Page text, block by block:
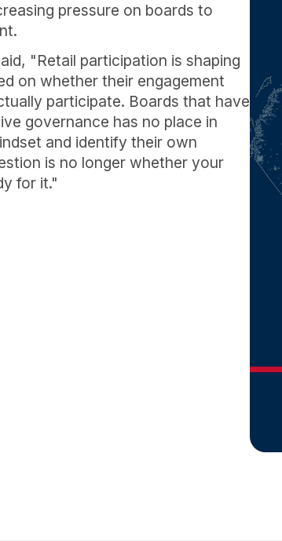
pressure on boards to
"Retail participation is shaping
on whether their engagement
participate. Boards that have
governance has no place in
and identify their own
is no longer whether your
for it."